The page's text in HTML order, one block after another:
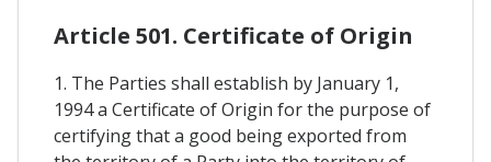
Article 501. Certificate of Origin
1. The Parties shall establish by January 1,
1994 a Certificate of Origin for the purpose of
certifying that a good being exported from